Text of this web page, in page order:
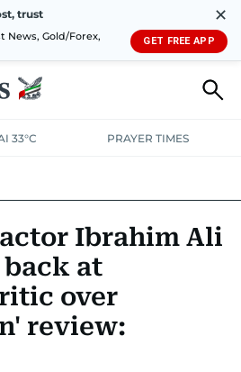
trust
News, Gold/Forex,
✕
GET FREE APP
33°C PRAYER TIMES
Ibrahim Ali
at
over
review: